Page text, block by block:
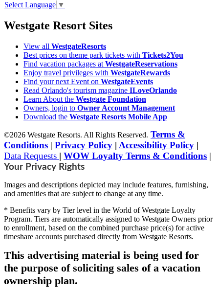
Select Language ▼
Westgate Resort Sites
View all WestgateResorts
Best prices on theme park tickets with Tickets2You
Find vacation packages at WestgateReservations
Enjoy travel privileges with WestgateRewards
Find your next Event on WestgateEvents
Read Orlando's tourism magazine ILoveOrlando
Learn About the Westgate Foundation
Owners, login to Owner Account Management
Download the Westgate Resorts Mobile App
©2026 Westgate Resorts. All Rights Reserved. Terms &
Conditions | Privacy Policy | Accessibility Policy |
Data Requests | WOW Loyalty Terms & Conditions |
Your Privacy Rights
Images and descriptions depicted may include features, furnishing,
and amenities that are subject to change at any time.
* Benefits vary by Tier level in the World of Westgate Loyalty
Program. Tiers are automatically assigned to Westgate Owners prior
to enrollment, based on the combined purchase price(s) for active
timeshare accounts purchased directly from Westgate Resorts.
This advertising material is being used for
the purpose of soliciting sales of a vacation
ownership plan.